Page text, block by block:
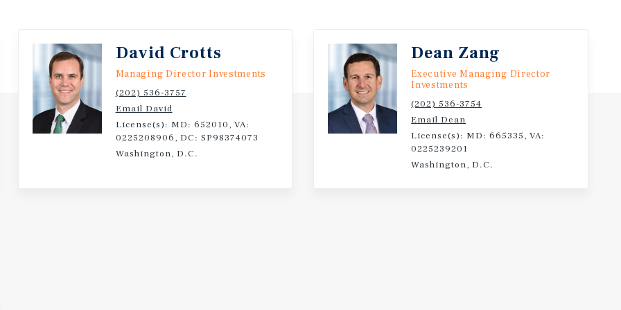
situated upon
along Lankford
the
highway serves as the
both local daily traffic
David Crotts
Managing Director Investments
(202) 536-3757
Email David
License(s): MD: 652010, VA:
0225208906, DC: SP98374073
Washington, D.C.
Dean Zang
Executive Managing Director
Investments
(202) 536-3754
Email Dean
License(s): MD: 665335, VA:
0225239201
Washington, D.C.